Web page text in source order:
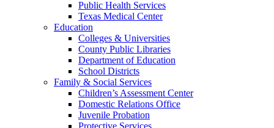
Public Health Services
Texas Medical Center
Education
Colleges & Universities
County Public Libraries
Department of Education
School Districts
Family & Social Services
Children’s Assessment Center
Domestic Relations Office
Juvenile Probation
Protective Services